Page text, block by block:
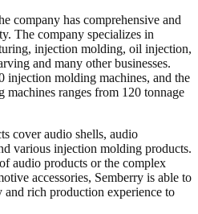
company has comprehensive and
The company specializes in
injection molding, oil injection,
and many other businesses.
injection molding machines, and the
ranges from 120 tonnage
cover audio shells, audio
various injection molding products.
audio products or the complex
accessories, Semberry is able to
rich production experience to